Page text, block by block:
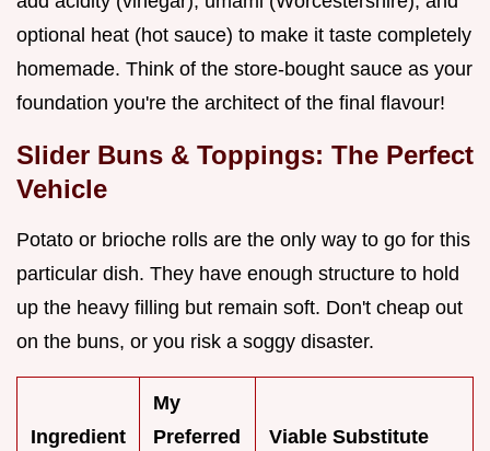
optional heat (hot sauce) to make it taste completely
homemade. Think of the store-bought sauce as your
foundation you're the architect of the final flavour!
Slider Buns & Toppings: The Perfect
Vehicle
Potato or brioche rolls are the only way to go for this
particular dish. They have enough structure to hold
up the heavy filling but remain soft. Don't cheap out
on the buns, or you risk a soggy disaster.
Ingredient
My
Preferred
Viable Substitute